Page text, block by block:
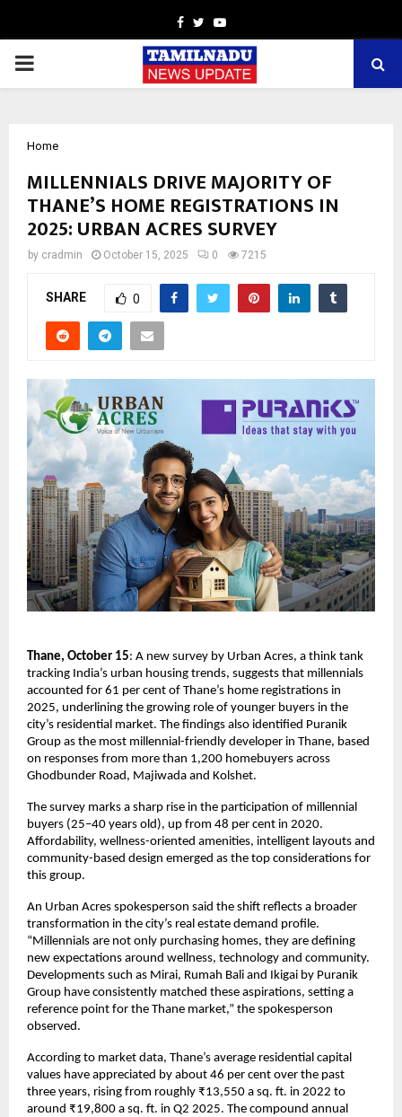
Facebook
TwitterYoutube
PRIMARY
Home
MILLENNIALS DRIVE MAJORITY OF
THANE’S HOME REGISTRATIONS IN
2025: URBAN ACRES SURVEY
by cradmin October 15, 2025 0 7215
SHARE 0
Thane, October 15: A new survey by Urban Acres, a think tank
tracking India’s urban housing trends, suggests that millennials
accounted for 61 per cent of Thane’s home registrations in
2025, underlining the growing role of younger buyers in the
city’s residential market. The findings also identified Puranik
Group as the most millennial-friendly developer in Thane, based
on responses from more than 1,200 homebuyers across
Ghodbunder Road, Majiwada and Kolshet.
The survey marks a sharp rise in the participation of millennial
buyers (25–40 years old), up from 48 per cent in 2020.
Affordability, wellness-oriented amenities, intelligent layouts and
community-based design emerged as the top considerations for
this group.
An Urban Acres spokesperson said the shift reflects a broader
transformation in the city’s real estate demand profile.
“Millennials are not only purchasing homes, they are defining
new expectations around wellness, technology and community.
Developments such as Mirai, Rumah Bali and Ikigai by Puranik
Group have consistently matched these aspirations, setting a
reference point for the Thane market,” the spokesperson
observed.
According to market data, Thane’s average residential capital
values have appreciated by about 46 per cent over the past
three years, rising from roughly ₹13,550 a sq. ft. in 2022 to
around ₹19,800 a sq. ft. in Q2 2025. The compound annual